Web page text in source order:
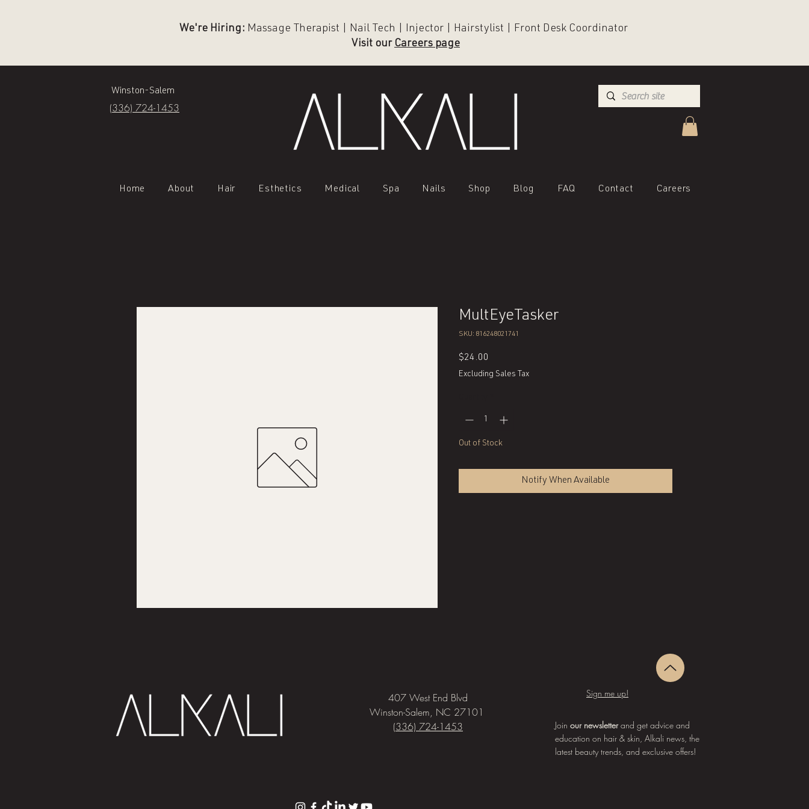
We're Hiring: Massage Therapist | Nail Tech | Injector | Hairstylist | Front Desk Coordinator
Visit our Careers page
Winston-Salem
(336) 724-1453
Home About Hair Esthetics Medical Spa Nails Shop Blog FAQ Contact Careers
MultEyeTasker
SKU: 816248021741
$24.00
Excluding Sales Tax
Out of Stock
Notify When Available
407 West End Blvd
Winston-Salem, NC 27101
(336) 724-1453
Sign me up!
Join our newsletterand get advice and
education on hair & skin, Alkali news, the
latest beauty trends, and exclusive offers!